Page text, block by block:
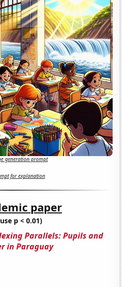
generation prompt
for explanation
paper
p < 0.01)
Parallels: Pupils and
in Paraguay